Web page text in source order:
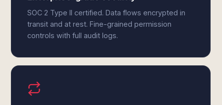
SOC 2 Type II certified. Data flows encrypted in
transit and at rest. Fine-grained permission
controls with full audit logs.